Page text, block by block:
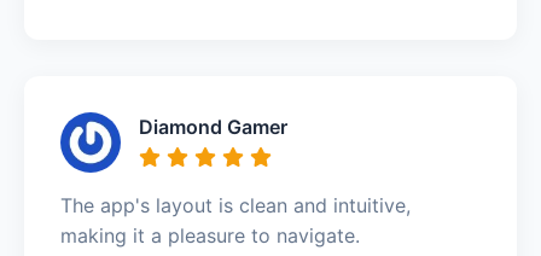
Diamond Gamer
The app's layout is clean and intuitive,
making it a pleasure to navigate.